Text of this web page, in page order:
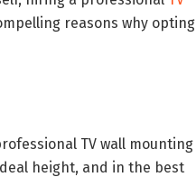
reasons why opting
TV wall mounting
height, and in the best